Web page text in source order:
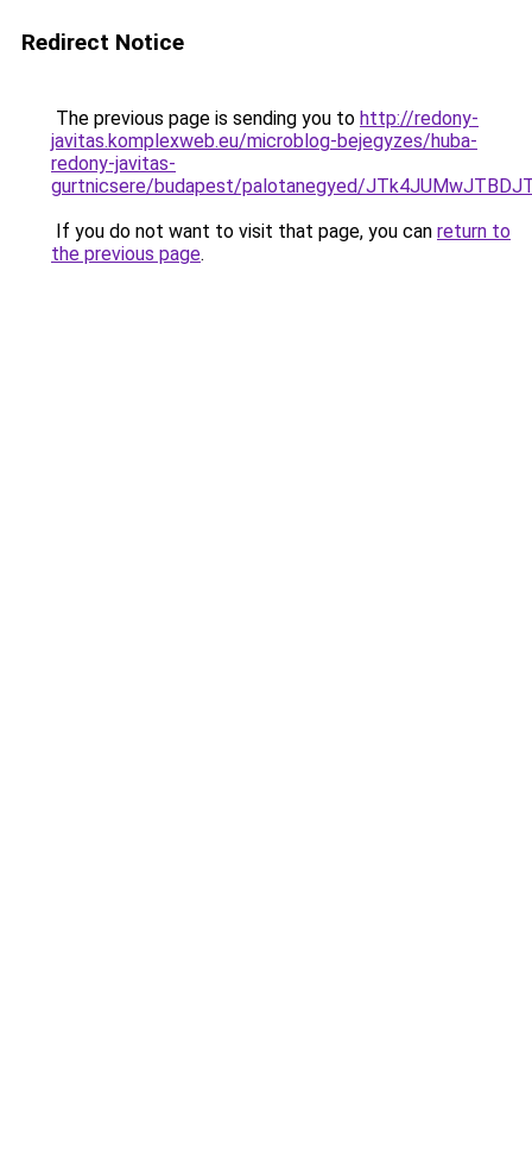
Redirect Notice
The previous page is sending you to http://redony-
javitas.komplexweb.eu/microblog-bejegyzes/huba-
redony-javitas-
gurtnicsere/budapest/palotanegyed/
If you do not want to visit that page, you can return to
the previous page.